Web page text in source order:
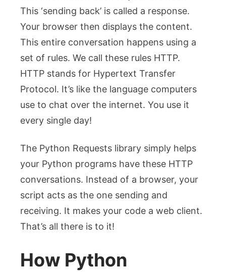
This ‘sending back’ is called a response.
Your browser then displays the content.
This entire conversation happens using a
set of rules. We call these rules HTTP.
HTTP stands for Hypertext Transfer
Protocol. It’s like the language computers
use to chat over the internet. You use it
every single day!
The Python Requests library simply helps
your Python programs have these HTTP
conversations. Instead of a browser, your
script acts as the one sending and
receiving. It makes your code a web client.
That’s all there is to it!
How Python